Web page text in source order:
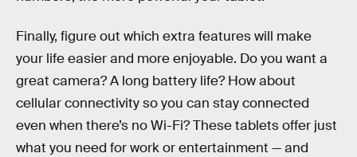
Finally, figure out which extra features will make
your life easier and more enjoyable. Do you want a
great camera? A long battery life? How about
cellular connectivity so you can stay connected
even when there’s no Wi-Fi? These tablets offer just
what you need for work or entertainment — and